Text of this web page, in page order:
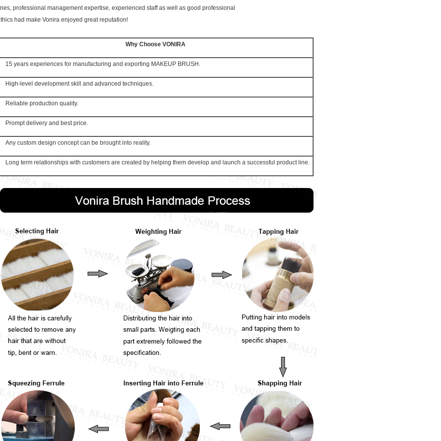
professional management expertise, experienced staff as well as good professional
had make Vonira enjoyed great reputation!
Why Choose VONIRA
15 years experiences for manufacturing and exporting MAKEUP BRUSH.
High-level development skill and advanced techniques.
Reliable production quality.
Prompt delivery and best price.
Any custom design concept can be brought into reality.
Long term relationships with customers are created by helping them develop and launch a successful product line.